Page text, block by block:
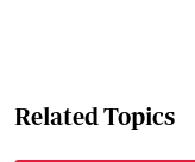
Related Topics